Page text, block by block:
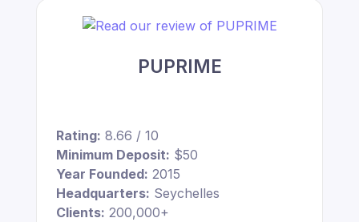
PUPRIME
Rating: 8.66 / 10
Minimum Deposit: $50
Year Founded: 2015
Headquarters: Seychelles
Clients: 200,000+